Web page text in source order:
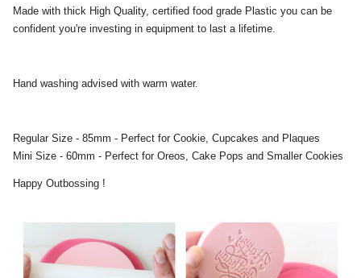
Made with thick High Quality, certified food grade Plastic you can be
confident you're investing in equipment to last a lifetime.
Hand washing advised with warm water.
Regular Size - 85mm - Perfect for Cookie, Cupcakes and Plaques
Mini Size - 60mm - Perfect for Oreos, Cake Pops and Smaller Cookies
Happy Outbossing !